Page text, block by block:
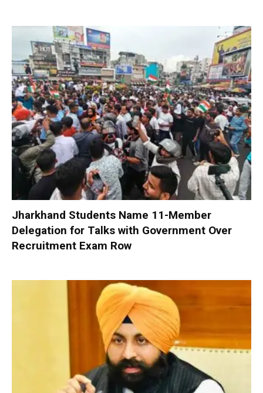
Jharkhand Students Name 11-Member
Delegation for Talks with Government Over
Recruitment Exam Row